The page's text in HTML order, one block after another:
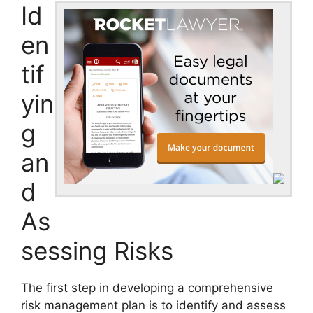
Id
en
tif
yin
g
an
d
As
sessing Risks
The first step in developing a comprehensive
risk management plan is to identify and assess